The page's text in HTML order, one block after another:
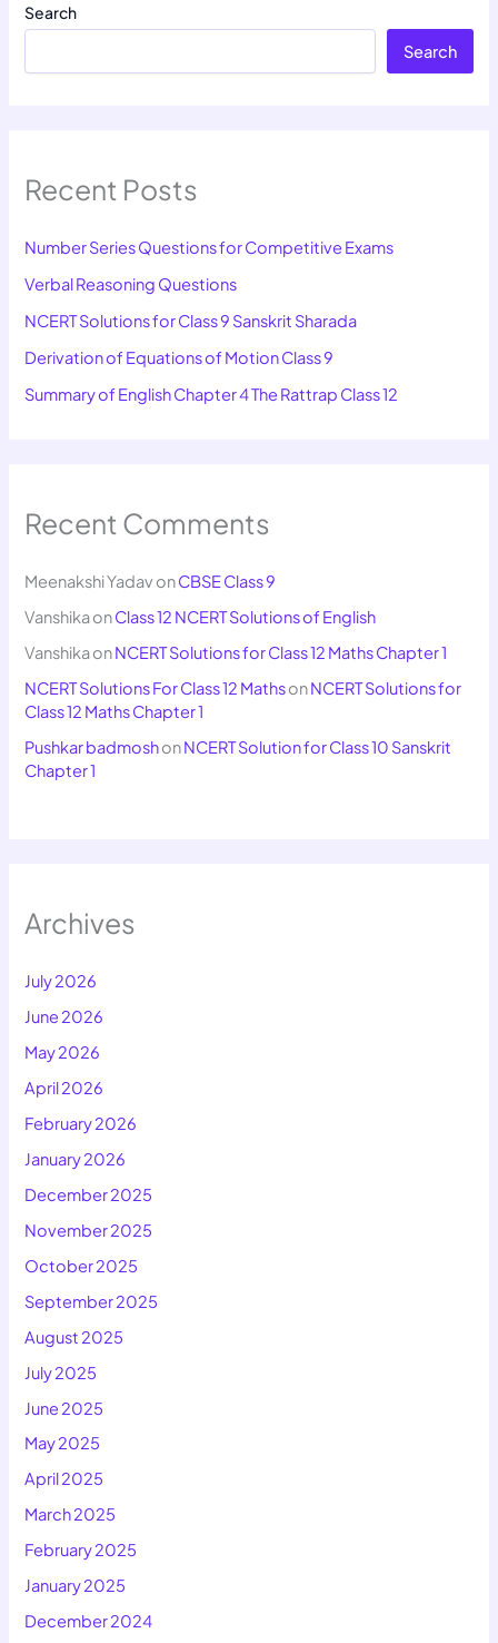
Search
Search
Recent Posts
Number Series Questions for Competitive Exams
Verbal Reasoning Questions
NCERT Solutions for Class 9 Sanskrit Sharada
Derivation of Equations of Motion Class 9
Summary of English Chapter 4 The Rattrap Class 12
Recent Comments
Meenakshi Yadav onCBSE Class 9
VanshikaonClass 12 NCERT Solutions of English
VanshikaonNCERT Solutions for Class 12 Maths Chapter 1
NCERT Solutions For Class 12 MathsonNCERT Solutions for
Class 12 Maths Chapter 1
Pushkar badmoshonNCERT Solution for Class 10 Sanskrit
Chapter 1
Archives
July 2026
June 2026
May 2026
April 2026
February 2026
January 2026
December 2025
November 2025
October 2025
September 2025
August 2025
July 2025
June 2025
May 2025
April 2025
March 2025
February 2025
January 2025
December 2024